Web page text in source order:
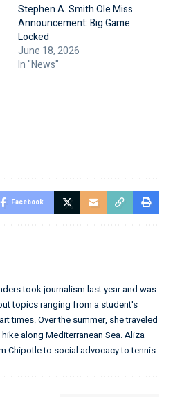
Stephen A. Smith Ole Miss
Announcement: Big Game
Locked
June 18, 2026
In "News"
Facebook
took journalism last year and was
topics ranging from a student's
times. Over the summer, she traveled
along Mediterranean Sea. Aliza
Chipotle to social advocacy to tennis.